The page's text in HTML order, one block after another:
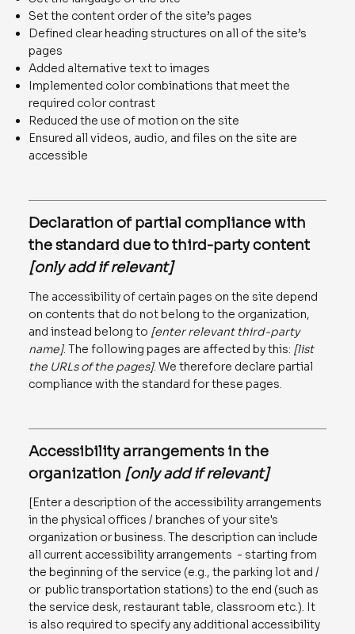
Set the content order of the site’s pages
Defined clear heading structures on all of the site’s
pages
Added alternative text to images
Implemented color combinations that meet the
required color contrast
Reduced the use of motion on the site
Ensured all videos, audio, and files on the site are
accessible
Declaration of partial compliance with
the standard due to third-party content
[only add if relevant]
The accessibility of certain pages on the site depend
on contents that do not belong to the organization,
and instead belong to [enter relevant third-party
name]. The following pages are affected by this: [list
the URLs of the pages]. We therefore declare partial
compliance with the standard for these pages.
Accessibility arrangements in the
organization [only add if relevant]
[Enter a description of the accessibility arrangements
in the physical offices / branches of your site's
organization or business. The description can include
all current accessibility arrangements - starting from
the beginning of the service (e.g., the parking lot and /
or public transportation stations) to the end (such as
the service desk, restaurant table, classroom etc.). It
is also required to specify any additional accessibility